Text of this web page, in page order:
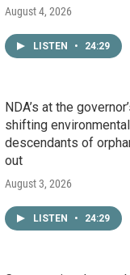
August 4, 2026
LISTEN • 24:29
NDA’s at the
shifting
descendants of
out
August 3, 2026
LISTEN • 24:29